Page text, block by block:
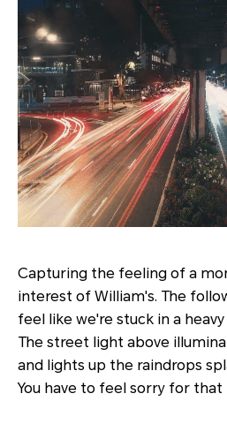
Capturing the feeling of a
interest of William's. The
feel like we're stuck in a
The street light above
and lights up the raindrops
You have to feel sorry for